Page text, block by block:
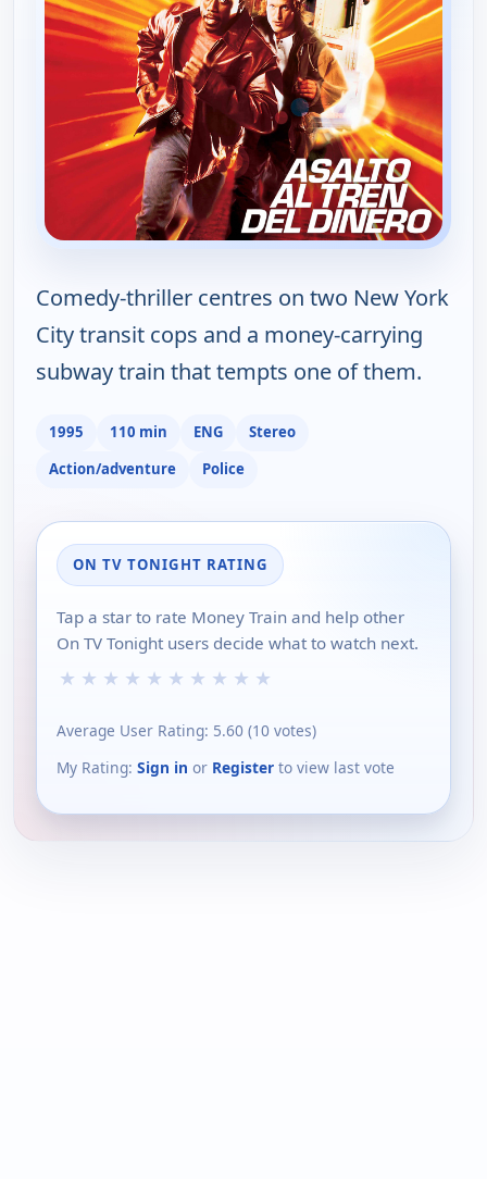
Comedy-thriller centres on two New York
City transit cops and a money-carrying
subway train that tempts one of them.
1995 110 min ENG
Stereo
Action/adventure
Police
ON TV TONIGHT RATING
Tap a star to rate Money Train and help other
On TV Tonight users decide what to watch next.
★ ★ ★ ★ ★ ★ ★ ★ ★ ★
Average User Rating: 5.60 (10 votes)
My Rating: Sign in or Register to view last vote